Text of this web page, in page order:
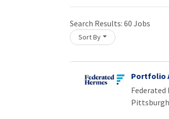
Search Results: 60 Jobs
Sort By
Portfolio
Federated